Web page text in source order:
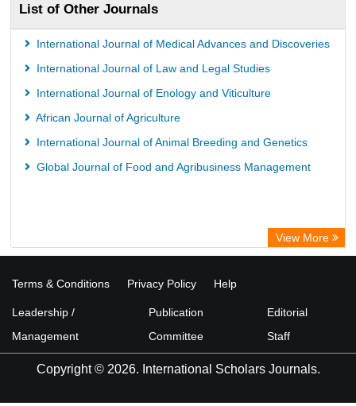
List of Other Journals
International Journal of Medical Advances and Discoveries
International Journal of Law and Legal Studies
International Journal of Enology and Viticulture
African Journal of Agriculture
International Journal of Animal Breeding and Genetics
Global Journal of Food and Agribusiness Management
View More
Terms & Conditions Privacy Policy Help
Leadership /
Management
Publication
Committee
Editorial
Staff
Copyright © 2026. International Scholars Journals.